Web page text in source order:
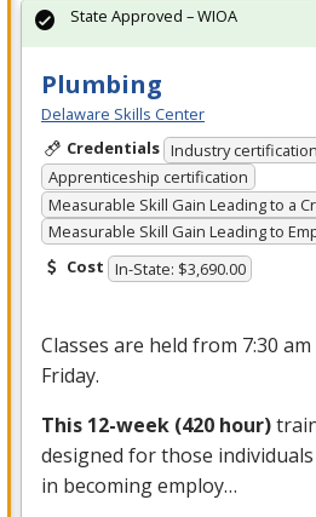
Plumbing
Delaware Skills Center
Credentials Industry certification
Apprenticeship certification
Measurable Skill Gain Leading to a
Measurable Skill Gain Leading to
Cost In-State: $3,690.00
Classes are held from 7:30
Friday.
This 12-week (420 hour)
designed for those
in becoming employ…
State Approved – WIOA